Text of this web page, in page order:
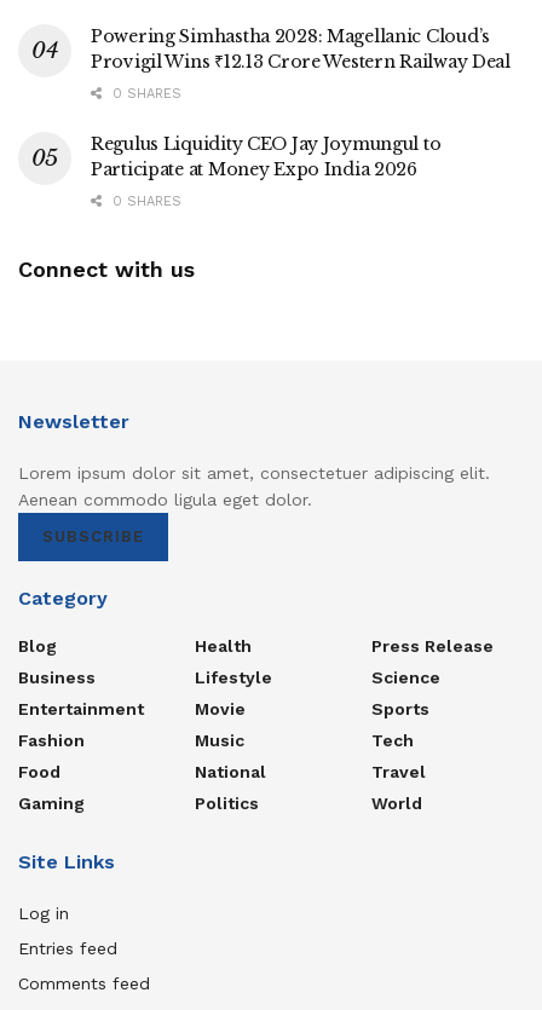
Powering Simhastha 2028: Magellanic Cloud’s
Provigil Wins ₹12.13 Crore Western Railway Deal
0 SHARES
Regulus Liquidity CEO Jay Joymungul to
Participate at Money Expo India 2026
0 SHARES
Connect with us
Newsletter
Lorem ipsum dolor sit amet, consectetuer adipiscing elit.
Aenean commodo ligula eget dolor.
SUBSCRIBE
Category
Blog
Business
Entertainment
Fashion
Food
Gaming
Health
Lifestyle
Movie
Music
National
Politics
Press Release
Science
Sports
Tech
Travel
World
Site Links
Log in
Entries feed
Comments feed